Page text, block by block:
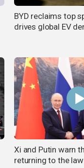
BYD reclaims top
drives global EV
Xi and Putin warn
returning to the